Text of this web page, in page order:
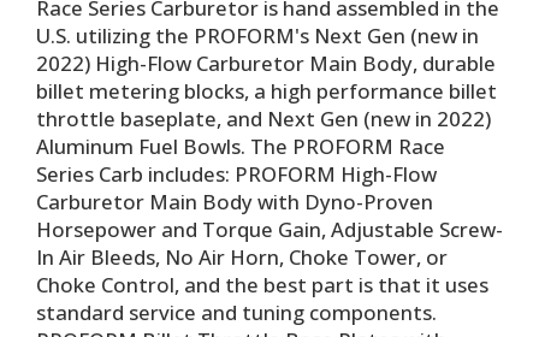
Race Series Carburetor is hand assembled in the
U.S. utilizing the PROFORM's Next Gen (new in
2022) High-Flow Carburetor Main Body, durable
billet metering blocks, a high performance billet
throttle baseplate, and Next Gen (new in 2022)
Aluminum Fuel Bowls. The PROFORM Race
Series Carb includes: PROFORM High-Flow
Carburetor Main Body with Dyno-Proven
Horsepower and Torque Gain, Adjustable Screw-
In Air Bleeds, No Air Horn, Choke Tower, or
Choke Control, and the best part is that it uses
standard service and tuning components.